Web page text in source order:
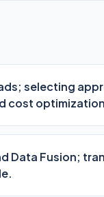
selecting
cost
Data Fusion;